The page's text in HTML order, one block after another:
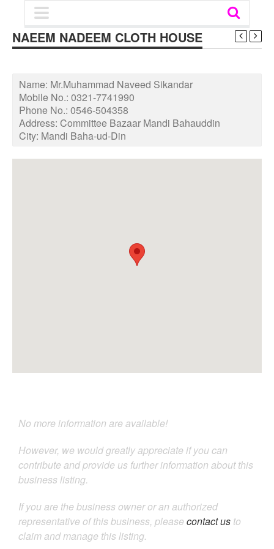
NAEEM NADEEM CLOTH HOUSE
Name: Mr.Muhammad Naveed Sikandar
Mobile No.: 0321-7741990
Phone No.: 0546-504358
Address: Committee Bazaar Mandi Bahauddin
City: Mandi Baha-ud-Din
No more information are available!
However, we would greatly appreciate if you can
contribute and provide us further information about this
business listing.
If you are the business owner or an authorized
representative of this business, please contact us to
claim and manage this listing.